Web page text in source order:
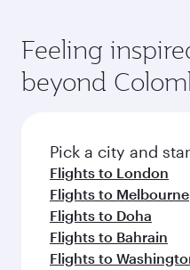
Feeling
beyond
Pick a city and
Flights to London
Flights to Melbourne
Flights to Doha
Flights to Bahrain
Flights to